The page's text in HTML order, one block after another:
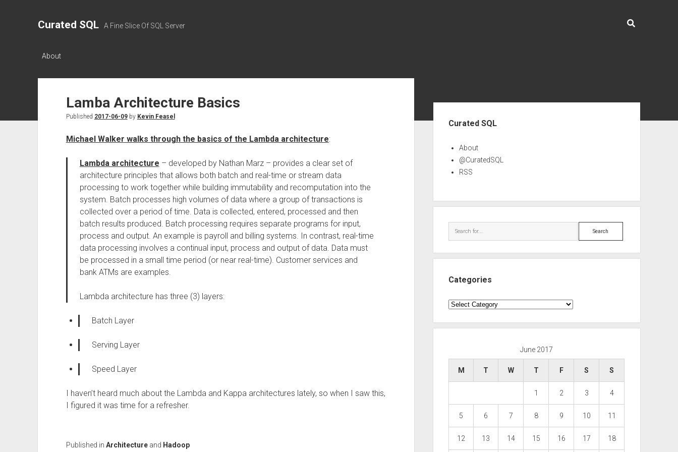
Curated SQL A Fine Slice Of SQL Server
About
Lamba Architecture Basics
Published 2017-06-09by Kevin Feasel
Michael Walker walks through the basics of the Lambda architecture:
Lambda architecture – developed by Nathan Marz – provides a clear set of
architecture principles that allows both batch and real-time or stream data
processing to work together while building immutability and recomputation into the
system. Batch processes high volumes of data where a group of transactions is
collected over a period of time. Data is collected, entered, processed and then
batch results produced. Batch processing requires separate programs for input,
process and output. An example is payroll and billing systems. In contrast, real-time
data processing involves a continual input, process and output of data. Data must
be processed in a small time period (or near real-time). Customer services and
bank ATMs are examples.
Lambda architecture has three (3) layers:
Batch Layer
Serving Layer
Speed Layer
I haven’t heard much about the Lambda and Kappa architectures lately, so when I saw this,
I figured it was time for a refresher.
Published in Architectureand Hadoop
Curated SQL
About
@CuratedSQL
RSS
Search
Categories
Categories
June 2017
M T W T F S S
1 2 3 4
5 6 7 8 9 10 11
12 13 14 15 16 17 18